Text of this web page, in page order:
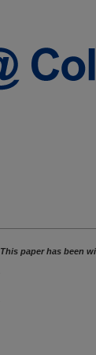
This paper has been